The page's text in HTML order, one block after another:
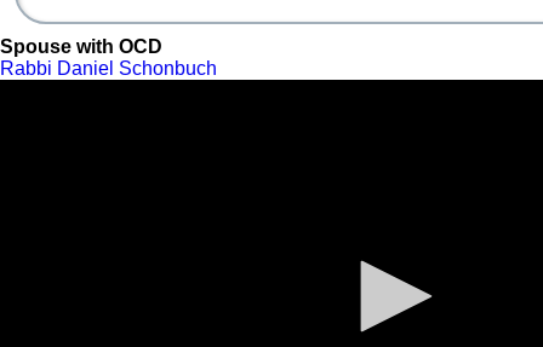
Spouse with OCD
Rabbi Daniel Schonbuch